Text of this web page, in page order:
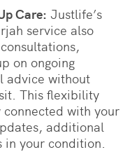
Care: Justlife’s
service also
on ongoing
advice without
This flexibility
connected with your
additional
in your condition.